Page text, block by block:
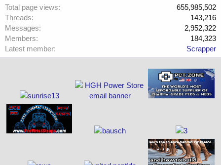
Total page views
655,985,502
Threads
143,216
Messages
2,952,322
Members
184,323
Latest member
Scrapper